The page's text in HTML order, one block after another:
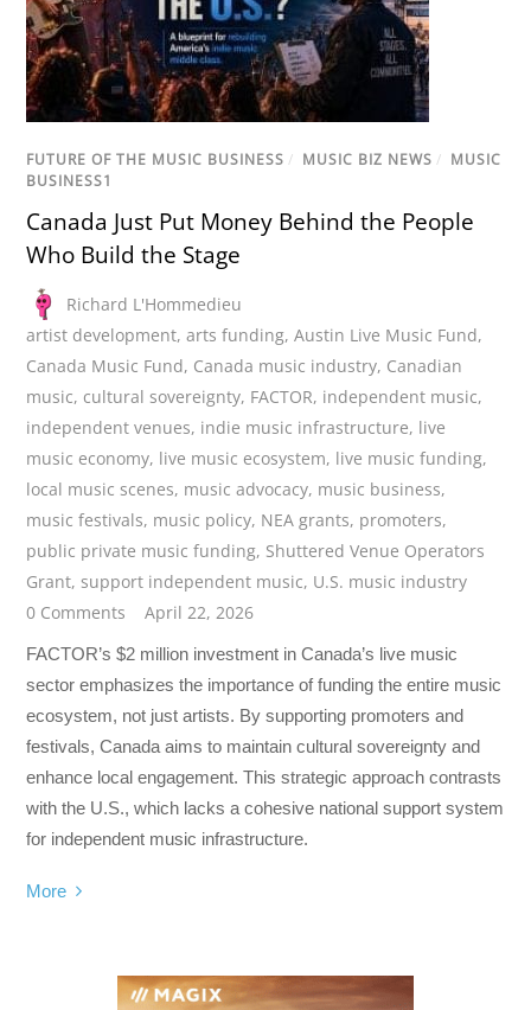
FUTURE OF THE MUSIC BUSINESS / MUSIC BIZ NEWS / MUSIC
BUSINESS1
Canada Just Put Money Behind the People
Who Build the Stage
Richard L'Hommedieu
artist development,arts funding,Austin Live Music Fund,
Canada Music Fund, Canada music industry, Canadian
music, cultural sovereignty, FACTOR, independent music,
independent venues, indie music infrastructure, live
music economy, live music ecosystem, live music funding,
local music scenes, music advocacy, music business,
music festivals, music policy, NEA grants, promoters,
public private music funding, Shuttered Venue Operators
Grant,support independent music, U.S. music industry
0 Comments
April 22, 2026
FACTOR’s $2 million investment in Canada’s live music
sector emphasizes the importance of funding the entire music
ecosystem, not just artists. By supporting promoters and
festivals, Canada aims to maintain cultural sovereignty and
enhance local engagement. This strategic approach contrasts
with the U.S., which lacks a cohesive national support system
for independent music infrastructure.
More